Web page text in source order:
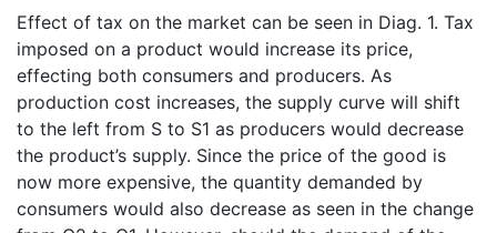
Effect of tax on the market can be seen in Diag. 1. Tax
imposed on a product would increase its price,
effecting both consumers and producers. As
production cost increases, the supply curve will shift
to the left from S to S1 as producers would decrease
the product’s supply. Since the price of the good is
now more expensive, the quantity demanded by
consumers would also decrease as seen in the change